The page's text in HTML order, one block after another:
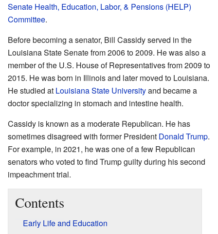
Senate Health, Education, Labor, & Pensions (HELP)
Committee.
Before becoming a senator, Bill Cassidy served in the
Louisiana State Senate from 2006 to 2009. He was also a
member of the U.S. House of Representatives from 2009 to
2015. He was born in Illinois and later moved to Louisiana.
He studied at Louisiana State Universityand became a
doctor specializing in stomach and intestine health.
Cassidy is known as a moderate Republican. He has
sometimes disagreed with former President Donald Trump.
For example, in 2021, he was one of a few Republican
senators who voted to find Trump guilty during his second
impeachment trial.
Contents
Early Life and Education